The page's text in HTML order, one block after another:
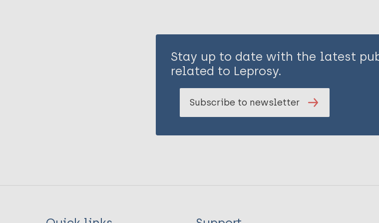
Stay up to date with the latest
related to Leprosy.
Subscribe to newsletter